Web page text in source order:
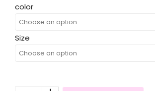
color
Size
Alternative: